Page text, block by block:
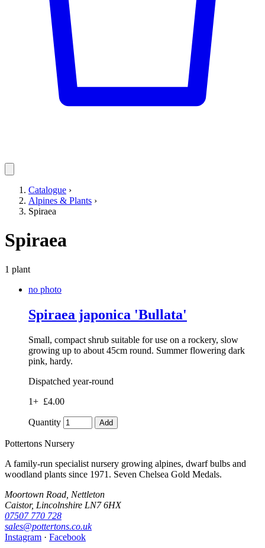
Catalogue ›
Alpines & Plants ›
Spiraea
Spiraea
1 plant
no photo
Spiraea japonica 'Bullata'
Small, compact shrub suitable for use on a rockery, slow
growing up to about 45cm round. Summer flowering dark
pink, hardy.
Dispatched year-round
1+ £4.00
Quantity Add
Pottertons Nursery
A family-run specialist nursery growing alpines, dwarf bulbs and
woodland plants since 1971. Seven Chelsea Gold Medals.
Moortown Road, Nettleton
Caistor, Lincolnshire LN7 6HX
07507 770 728
sales@pottertons.co.uk
Instagram · Facebook